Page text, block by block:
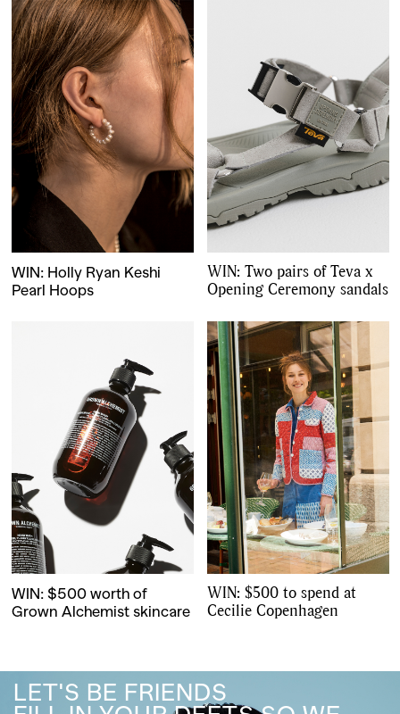
GO
SEARCH SUGGESTIONS
Competitions,Features,
Shoots ,Collections ,
Reviews,Books,Health,
Travel, DIY & Recipes,
Videos
WIN: Holly Ryan Keshi
Pearl Hoops
WIN: Two pairs of Teva x
Opening Ceremony sandals
WIN: $500 worth of
Grown Alchemist skincare
WIN: $500 to spend at
Cecilie Copenhagen
LET'S BE FRIENDS